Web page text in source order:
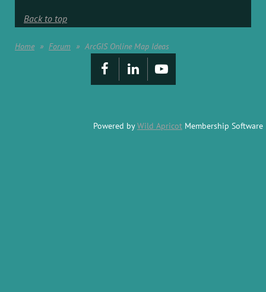
Back to top
Home Forum ArcGIS Online Map Ideas
Powered byWild Apricot Membership Software